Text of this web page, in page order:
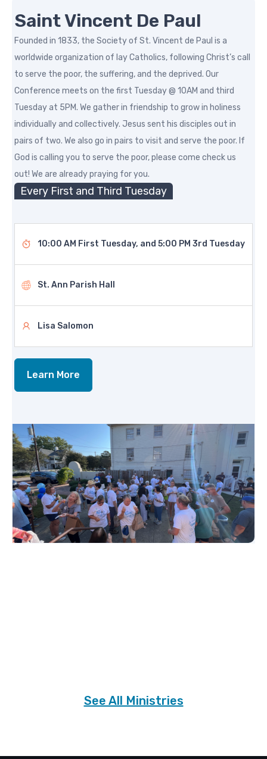
Saint Vincent De Paul
Founded in 1833, the Society of St. Vincent de Paul is a
worldwide organization of lay Catholics, following Christ’s call
to serve the poor, the suffering, and the deprived. Our
Conference meets on the first Tuesday @ 10AM and third
Tuesday at 5PM. We gather in friendship to grow in holiness
individually and collectively. Jesus sent his disciples out in
pairs of two. We also go in pairs to visit and serve the poor. If
God is calling you to serve the poor, please come check us
out! We are already praying for you.
Every First and Third Tuesday
10:00 AM First Tuesday, and 5:00 PM 3rd Tuesday
St. Ann Parish Hall
Lisa Salomon
Learn More
See All Ministries